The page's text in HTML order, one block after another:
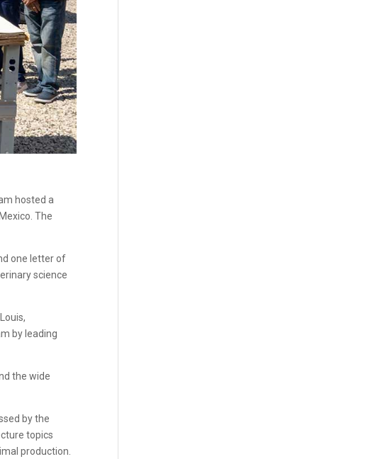
hosted a
The
one letter of
science
by leading
the wide
by the
topics
production.